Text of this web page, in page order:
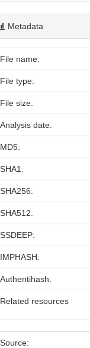
Metadata
File name:
File type:
File size:
Analysis date:
MD5:
SHA1:
SHA256:
SHA512:
SSDEEP:
IMPHASH:
Authentihash:
Related resources
Source: